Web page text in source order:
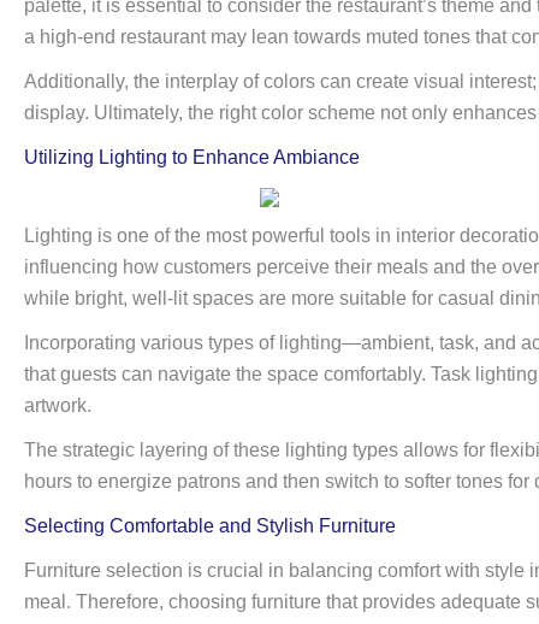
palette, it is essential to consider the restaurant’s theme
a high-end restaurant may lean towards muted tones that
Additionally, the interplay of colors can create visual
display. Ultimately, the right color scheme not only
Utilizing Lighting to Enhance Ambiance
Lighting is one of the most powerful tools in interior
influencing how customers perceive their meals and the
while bright, well-lit spaces are more suitable for casual
Incorporating various types of lighting—ambient, task, and
that guests can navigate the space comfortably. Task
artwork.
The strategic layering of these lighting types allows for
hours to energize patrons and then switch to softer tones
Selecting Comfortable and Stylish Furniture
Furniture selection is crucial in balancing comfort with style
meal. Therefore, choosing furniture that provides